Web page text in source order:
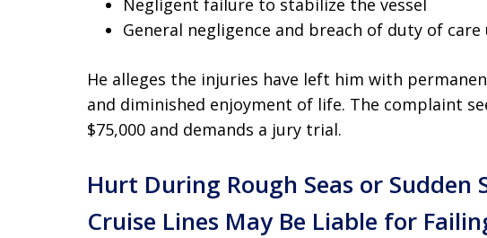
Negligent failure to stabilize the vessel
General negligence and breach of duty of
He alleges the injuries have left him with
and diminished enjoyment of life. The complaint
$75,000 and demands a jury trial.
Hurt During Rough Seas or Sudden
Cruise Lines May Be Liable for